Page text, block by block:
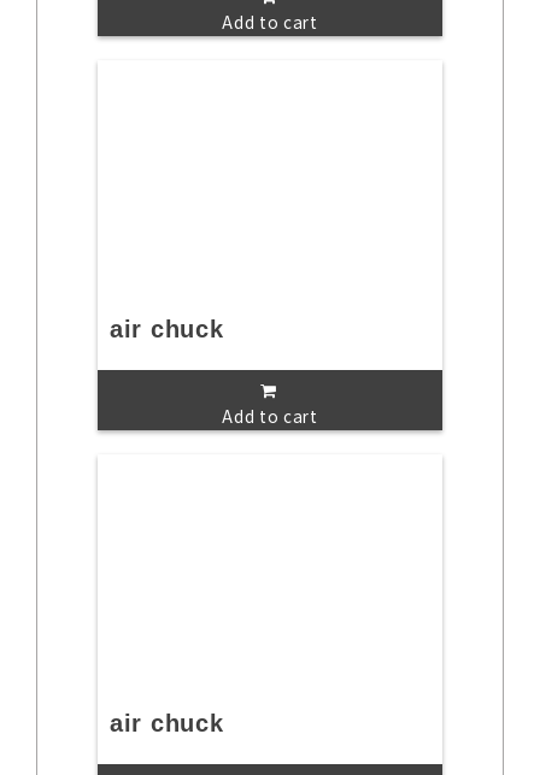
Add to cart
air chuck
Add to cart
air chuck